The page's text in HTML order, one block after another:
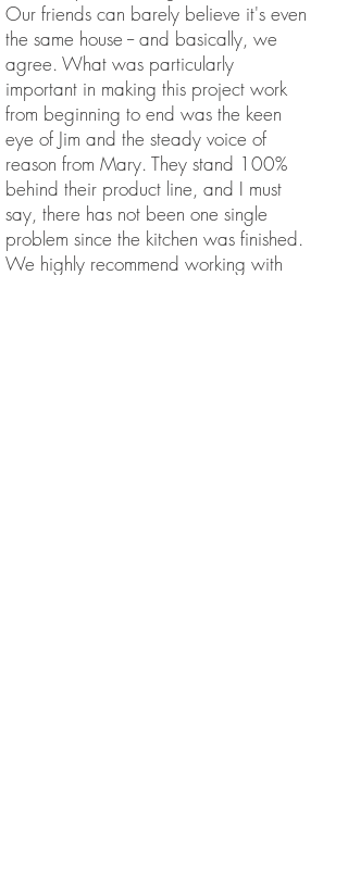
Our friends can barely believe it's even
the same house -- and basically, we
agree. What was particularly
important in making this project work
from beginning to end was the keen
eye of Jim and the steady voice of
reason from Mary. They stand 100%
behind their product line, and I must
say, there has not been one single
problem since the kitchen was finished.
We highly recommend working with